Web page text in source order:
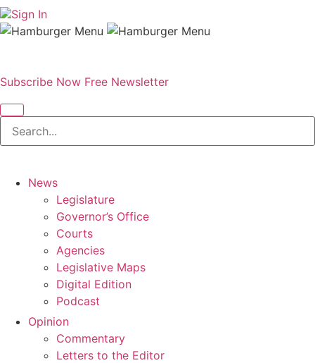
Sign In
Subscribe Now Free Newsletter
News
Legislature
Governor’s Office
Courts
Agencies
Legislative Maps
Digital Edition
Podcast
Opinion
Commentary
Letters to the Editor